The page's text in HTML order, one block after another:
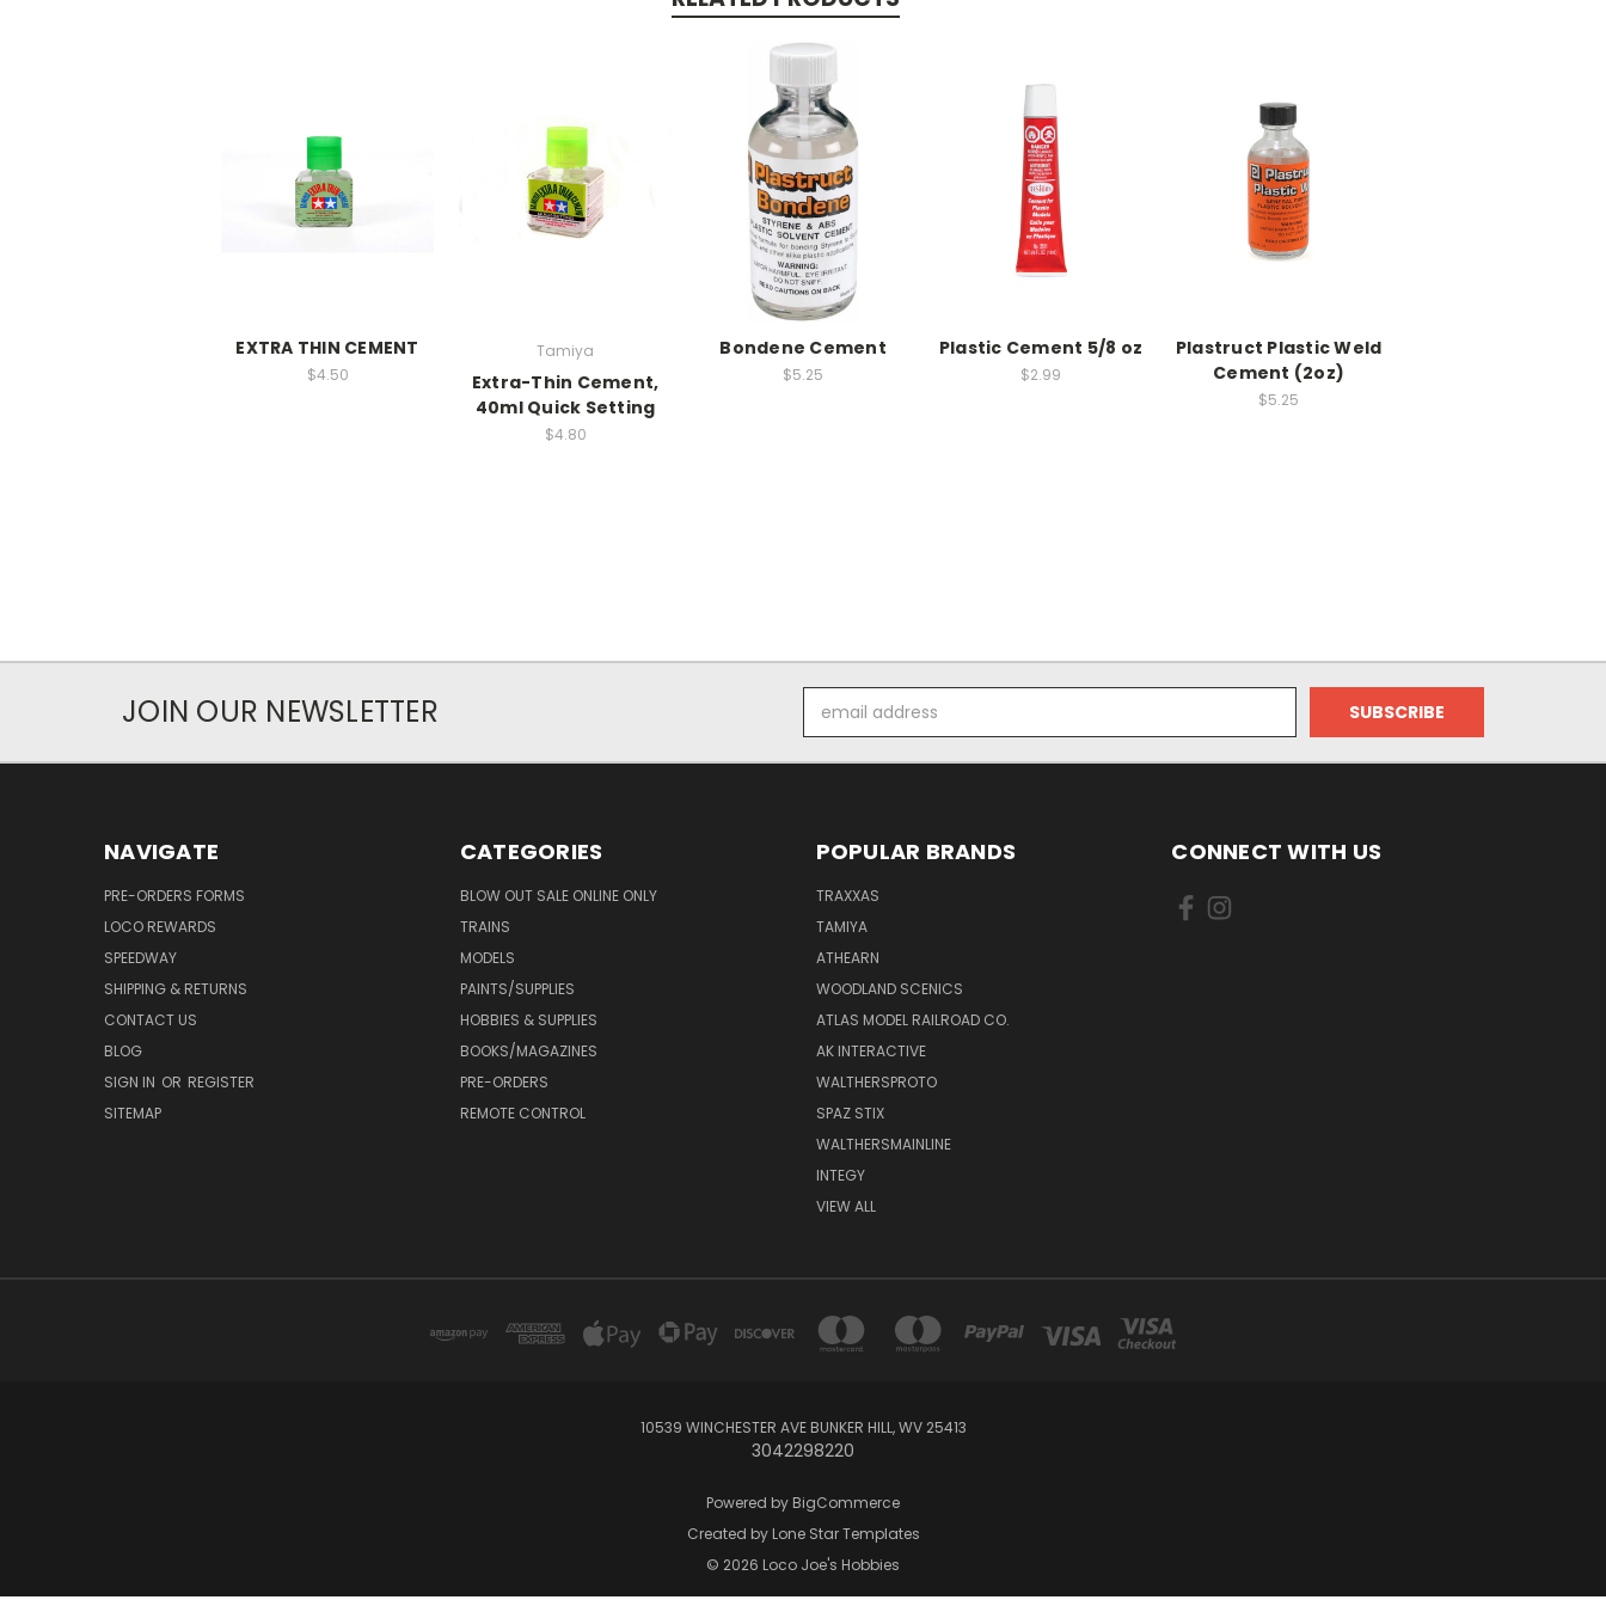
EXTRA THIN CEMENT
$4.50
Tamiya
Extra-Thin Cement,
40ml Quick Setting
$4.80
Bondene Cement
$5.25
Plastic Cement 5/8 oz
$2.99
Plastruct Plastic Weld
Cement (2oz)
$5.25
JOIN OUR NEWSLETTER
Address
NAVIGATE
PRE-ORDERS FORMS
LOCO REWARDS
SPEEDWAY
SHIPPING & RETURNS
CONTACT US
BLOG
SIGN IN OR REGISTER
SITEMAP
CATEGORIES
BLOW OUT SALE ONLINE ONLY
TRAINS
MODELS
PAINTS/SUPPLIES
HOBBIES & SUPPLIES
BOOKS/MAGAZINES
PRE-ORDERS
REMOTE CONTROL
POPULAR BRANDS
TRAXXAS
TAMIYA
ATHEARN
WOODLAND SCENICS
ATLAS MODEL RAILROAD CO.
AK INTERACTIVE
WALTHERSPROTO
SPAZ STIX
WALTHERSMAINLINE
INTEGY
VIEW ALL
CONNECT WITH US
10539 WINCHESTER AVE BUNKER HILL, WV 25413
3042298220
Powered by BigCommerce
Created by Lone Star Templates
© 2026 Loco Joe's Hobbies